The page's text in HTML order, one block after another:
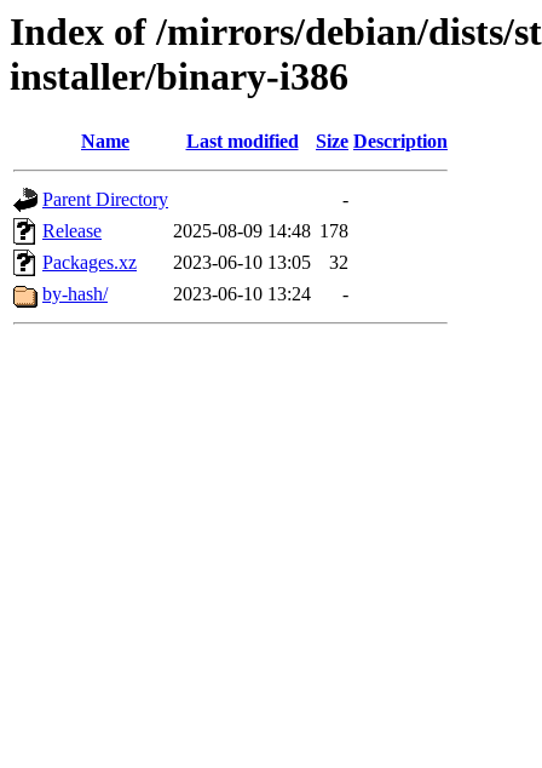
Index of /mirrors/debian/dists/
installer/binary-i386
Name Last modified Size Description
Parent Directory
-
Release
2025-08-09 14:48 178
Packages.xz
2023-06-10 13:05
32
by-hash/
2023-06-10 13:24 -